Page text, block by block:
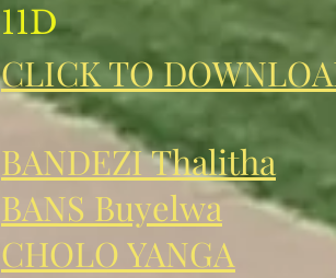
11D
CLICK TO
BANDEZI Thalitha
BANS Buyelwa
CHOLO YANGA